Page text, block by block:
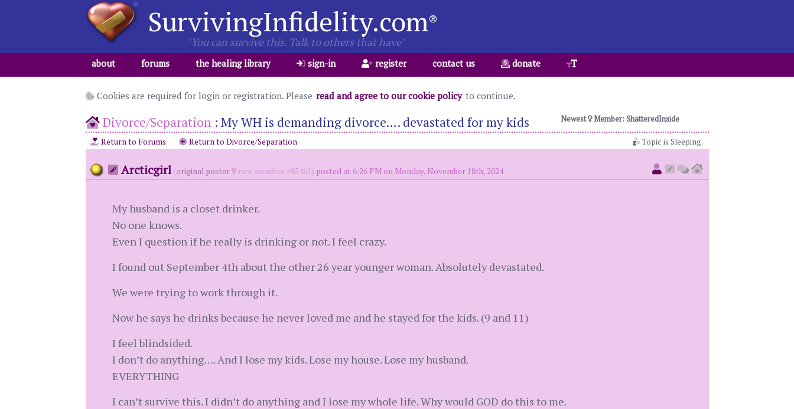
SurvivingInfidelity.com®
"You can survive this. Talk to others that have"
about forums the healing library sign-in register contact us donate
Cookies are required for login or registration. Please read and agree to our cookie policy to continue.
Newest Member: ShatteredInside
Divorce/Separation: My WH is demanding divorce…. devastated for my kids
Topic is Sleeping.
Return to Forums Return to Divorce/Separation
Arcticgirl (original poster new member #85461) posted at 6:26 PM on Monday, November 18th, 2024
My husband is a closet drinker.
No one knows.
Even I question if he really is drinking or not. I feel crazy.
I found out September 4th about the other 26 year younger woman. Absolutely devastated.
We were trying to work through it.
Now he says he drinks because he never loved me and he stayed for the kids. (9 and 11)
I feel blindsided.
I don’t do anything…. And I lose my kids. Lose my house. Lose my husband.
EVERYTHING
I can’t survive this. I didn’t do anything and I lose my whole life. Why would GOD do this to me.